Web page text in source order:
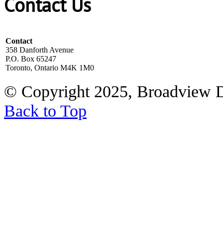
Contact
358 Danforth Avenue
P.O. Box 65247
Toronto, Ontario M4K 1M0
© Copyright 2025, Broadview
Back to Top